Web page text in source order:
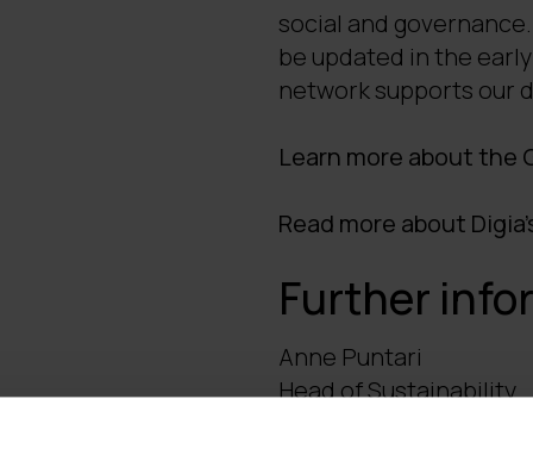
social and
be updated in the
network supports our
Learn more about the
Read more about
Further
Anne Puntari
Head of Sustainability
tel. +358 40 747 3357,